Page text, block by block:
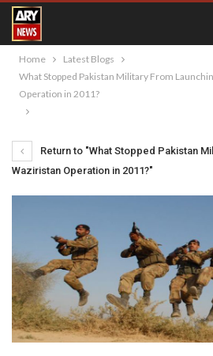
Home
Latest Blogs
What Stopped Pakistan Military From
Operation in 2011?
Return to "What Stopped Pakistan
Waziristan Operation in 2011?"